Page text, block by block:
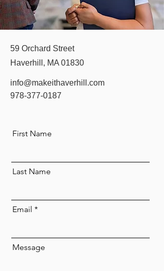
59 Orchard Street
Haverhill, MA 01830
info@makeithaverhill.com
978-377-0187
First Name
Last Name
Email
Message